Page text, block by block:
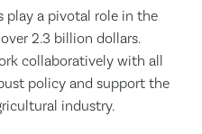
play a pivotal role in the
2.3 billion dollars.
collaboratively with all
policy and support the
industry.